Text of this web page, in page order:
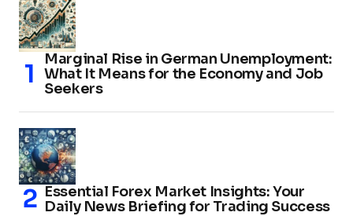
Marginal Rise in German Unemployment:
What It Means for the Economy and Job
Seekers
Essential Forex Market Insights: Your
Daily News Briefing for Trading Success